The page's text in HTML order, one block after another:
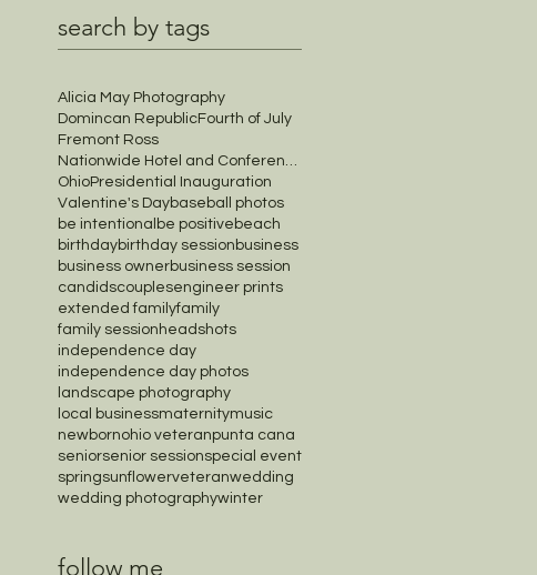
search by tags
Alicia May Photography
Domincan RepublicFourth of July
Fremont Ross
Nationwide Hotel and Conference Center
OhioPresidential Inauguration
Valentine's Daybaseball photos
be intentional be positive beach
birthdaybirthday session business
business ownerbusiness session
candidscouplesengineer prints
extended familyfamily
family session headshots
independence day
independence day photos
landscape photography
local businessmaternitymusic
newbornohio veteranpunta cana
seniorsenior sessionspecial event
springsunflowerveteranwedding
wedding photographywinter
follow me